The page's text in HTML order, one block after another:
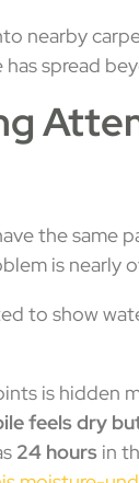
nearby
spread
the same
is nearly
is hidden
feels dry
24 hours in